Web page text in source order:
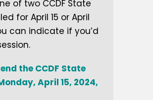
of two CCDF State
for April 15 or April
can indicate if you’d
the CCDF State
April 15, 2024,